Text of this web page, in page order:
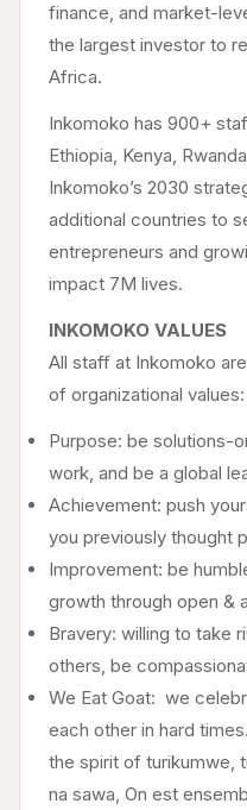
finance, and market-
the largest investor to
Africa.
Inkomoko has 900+
Ethiopia, Kenya,
Inkomoko’s 2030
additional countries to
entrepreneurs and
impact 7M lives.
INKOMOKO VALUES
All staff at Inkomoko
of organizational values:
Purpose: be solutions-
work, and be a global
Achievement: push
you previously thought
Improvement: be
growth through open &
Bravery: willing to take
others, be
We Eat Goat: we
each other in hard
the spirit of turikumwe,
na sawa, On est